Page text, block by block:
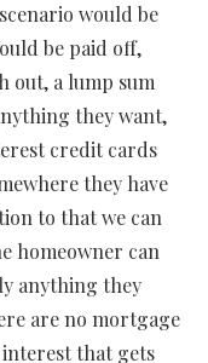
would be
be paid off,
out, a lump sum
they want,
credit cards
they have
to that we can
homeowner can
anything they
are no mortgage
that gets